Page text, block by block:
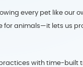
every pet like our
for animals—it lets us
with time-built